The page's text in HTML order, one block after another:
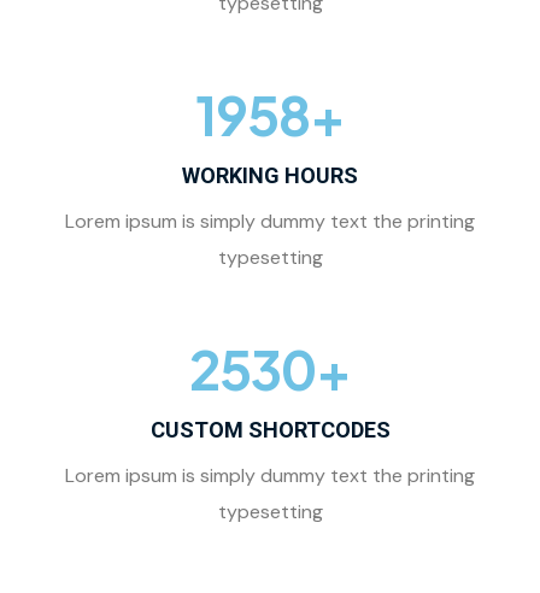
1958+
WORKING HOURS
Lorem ipsum is simply dummy text the printing
typesetting
2530+
CUSTOM SHORTCODES
Lorem ipsum is simply dummy text the printing
typesetting